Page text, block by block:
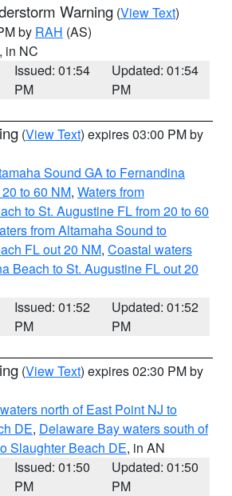
Warning (View Text)
by RAH (AS)
, in NC
Issued: 01:54
PM
Updated: 01:54
PM
(View Text) expires 03:00 PM by
Sound GA to Fernandina
to 60 NM, Waters from
to St. Augustine FL from 20 to 60
from Altamaha Sound to
FL out 20 NM, Coastal waters
Beach to St. Augustine FL out 20
Issued: 01:52
PM
Updated: 01:52
PM
(View Text) expires 02:30 PM by
north of East Point NJ to
DE, Delaware Bay waters south of
Slaughter Beach DE, in AN
Issued: 01:50
PM
Updated: 01:50
PM